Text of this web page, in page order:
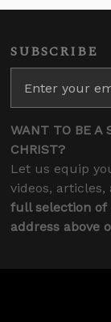
SUBSCRIBE
WANT TO BE A
CHRIST?
Let us equip
videos,
full selection of
address above